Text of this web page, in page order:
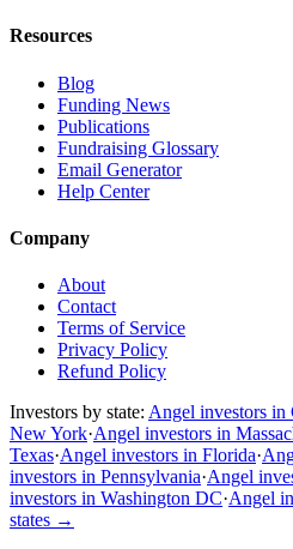
Resources
Blog
Funding News
Publications
Fundraising Glossary
Email Generator
Help Center
Company
About
Contact
Terms of Service
Privacy Policy
Refund Policy
Investors by state: Angel investors in
New York·Angel investors in
Texas·Angel investors in Florida·
investors in Pennsylvania·Angel
investors in Washington DC·Angel
states →